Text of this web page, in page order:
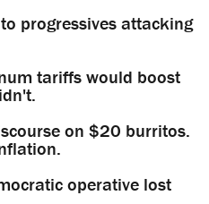
progressives attacking
tariffs would boost
on $20 burritos.
operative lost